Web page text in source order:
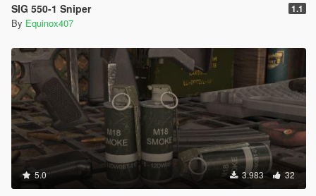
SIG 550-1 Sniper 1.1
By Equinox407
5.0 3.983 32